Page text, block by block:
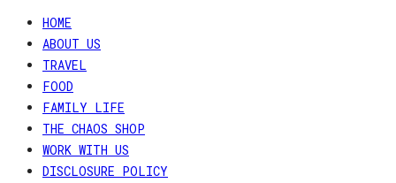
HOME
ABOUT US
TRAVEL
FOOD
FAMILY LIFE
THE CHAOS SHOP
WORK WITH US
DISCLOSURE POLICY